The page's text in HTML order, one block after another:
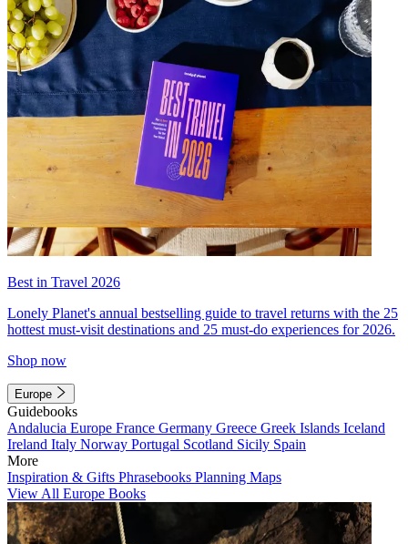
Best in Travel 2026
Lonely Planet's annual bestselling guide to travel returns with the 25
hottest must-visit destinations and 25 must-do experiences for 2026.
Shop now
Europe
Guidebooks
Andalucia Europe France Germany Greece Greek Islands Iceland
Ireland Italy Norway Portugal Scotland Sicily Spain
More
Inspiration & Gifts Phrasebooks Planning Maps
View All Europe Books